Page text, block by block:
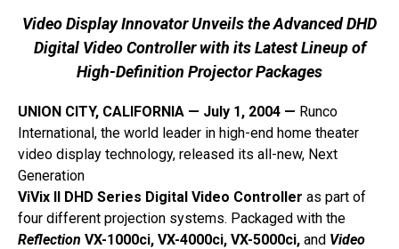
Video Display Innovator Unveils the Advanced DHD
Digital Video Controller with its Latest Lineup of
High-Definition Projector Packages
UNION CITY, CALIFORNIA — July 1, 2004 — Runco
International, the world leader in high-end home theater
video display technology, released its all-new, Next
Generation
ViVix II DHD Series Digital Video Controller as part of
four different projection systems. Packaged with the
Reflection VX-1000ci, VX-4000ci, VX-5000ci, and Video